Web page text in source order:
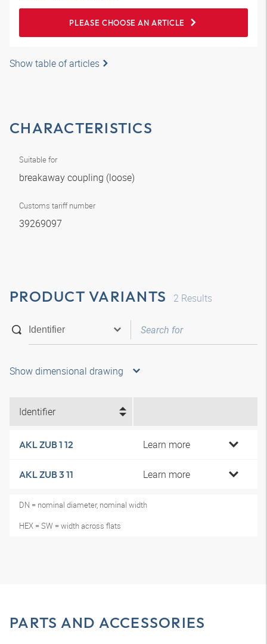
PLEASE CHOOSE AN ARTICLE
Show table of articles
CHARACTERISTICS
Suitable for
breakaway coupling (loose)
Customs tariff number
39269097
PRODUCT VARIANTS 2 Results
Show dimensional drawing
Identifier
AKL ZUB 1 12 Learn more
AKL ZUB 3 11 Learn more
DN = nominal diameter, nominal width
HEX = SW = width across flats
PARTS AND ACCESSORIES